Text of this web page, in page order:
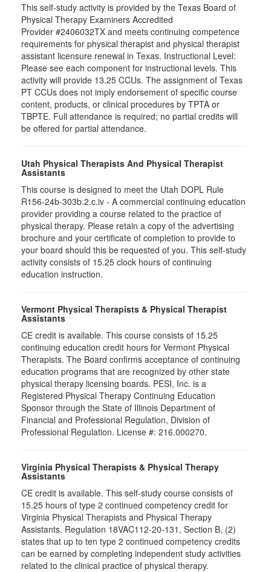
This self-study activity is provided by the Texas Board of
Physical Therapy Examiners Accredited
Provider #2406032TX and meets continuing competence
requirements for physical therapist and physical therapist
assistant licensure renewal in Texas. Instructional Level:
Please see each component for instructional levels. This
activity will provide 13.25 CCUs. The assignment of Texas
PT CCUs does not imply endorsement of specific course
content, products, or clinical procedures by TPTA or
TBPTE. Full attendance is required; no partial credits will
be offered for partial attendance.
Utah Physical Therapists And Physical Therapist
Assistants
This course is designed to meet the Utah DOPL Rule
R156-24b-303b.2.c.iv - A commercial continuing education
provider providing a course related to the practice of
physical therapy. Please retain a copy of the advertising
brochure and your certificate of completion to provide to
your board should this be requested of you. This self-study
activity consists of 15.25 clock hours of continuing
education instruction.
Vermont Physical Therapists & Physical Therapist
Assistants
CE credit is available. This course consists of 15.25
continuing education credit hours for Vermont Physical
Therapists. The Board confirms acceptance of continuing
education programs that are recognized by other state
physical therapy licensing boards. PESI, Inc. is a
Registered Physical Therapy Continuing Education
Sponsor through the State of Illinois Department of
Financial and Professional Regulation, Division of
Professional Regulation. License #: 216.000270.
Virginia Physical Therapists & Physical Therapy
Assistants
CE credit is available. This self-study course consists of
15.25 hours of type 2 continued competency credit for
Virginia Physical Therapists and Physical Therapy
Assistants. Regulation 18VAC112-20-131, Section B, (2)
states that up to ten type 2 continued competency credits
can be earned by completing independent study activities
related to the clinical practice of physical therapy.